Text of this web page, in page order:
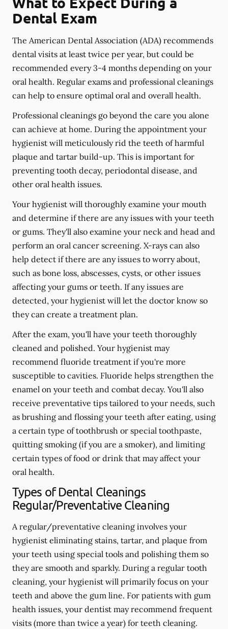
Dental Exam
The American Dental Association (ADA) recommends
dental visits at least twice per year, but could be
recommended every 3-4 months depending on your
oral health. Regular exams and professional cleanings
can help to ensure optimal oral and overall health.
Professional cleanings go beyond the care you alone
can achieve at home. During the appointment your
hygienist will meticulously rid the teeth of harmful
plaque and tartar build-up. This is important for
preventing tooth decay, periodontal disease, and
other oral health issues.
Your hygienist will thoroughly examine your mouth
and determine if there are any issues with your teeth
or gums. They'll also examine your neck and head and
perform an oral cancer screening. X-rays can also
help detect if there are any issues to worry about,
such as bone loss, abscesses, cysts, or other issues
affecting your gums or teeth. If any issues are
detected, your hygienist will let the doctor know so
they can create a treatment plan.
After the exam, you'll have your teeth thoroughly
cleaned and polished. Your hygienist may
recommend fluoride treatment if you're more
susceptible to cavities. Fluoride helps strengthen the
enamel on your teeth and combat decay. You'll also
receive preventative tips tailored to your needs, such
as brushing and flossing your teeth after eating, using
a certain type of toothbrush or special toothpaste,
quitting smoking (if you are a smoker), and limiting
certain types of food or drink that may affect your
oral health.
Types of Dental Cleanings
Regular/Preventative Cleaning
A regular/preventative cleaning involves your
hygienist eliminating stains, tartar, and plaque from
your teeth using special tools and polishing them so
they are smooth and sparkly. During a regular tooth
cleaning, your hygienist will primarily focus on your
teeth and above the gum line. For patients with gum
health issues, your dentist may recommend frequent
visits (more than twice a year) for teeth cleaning.